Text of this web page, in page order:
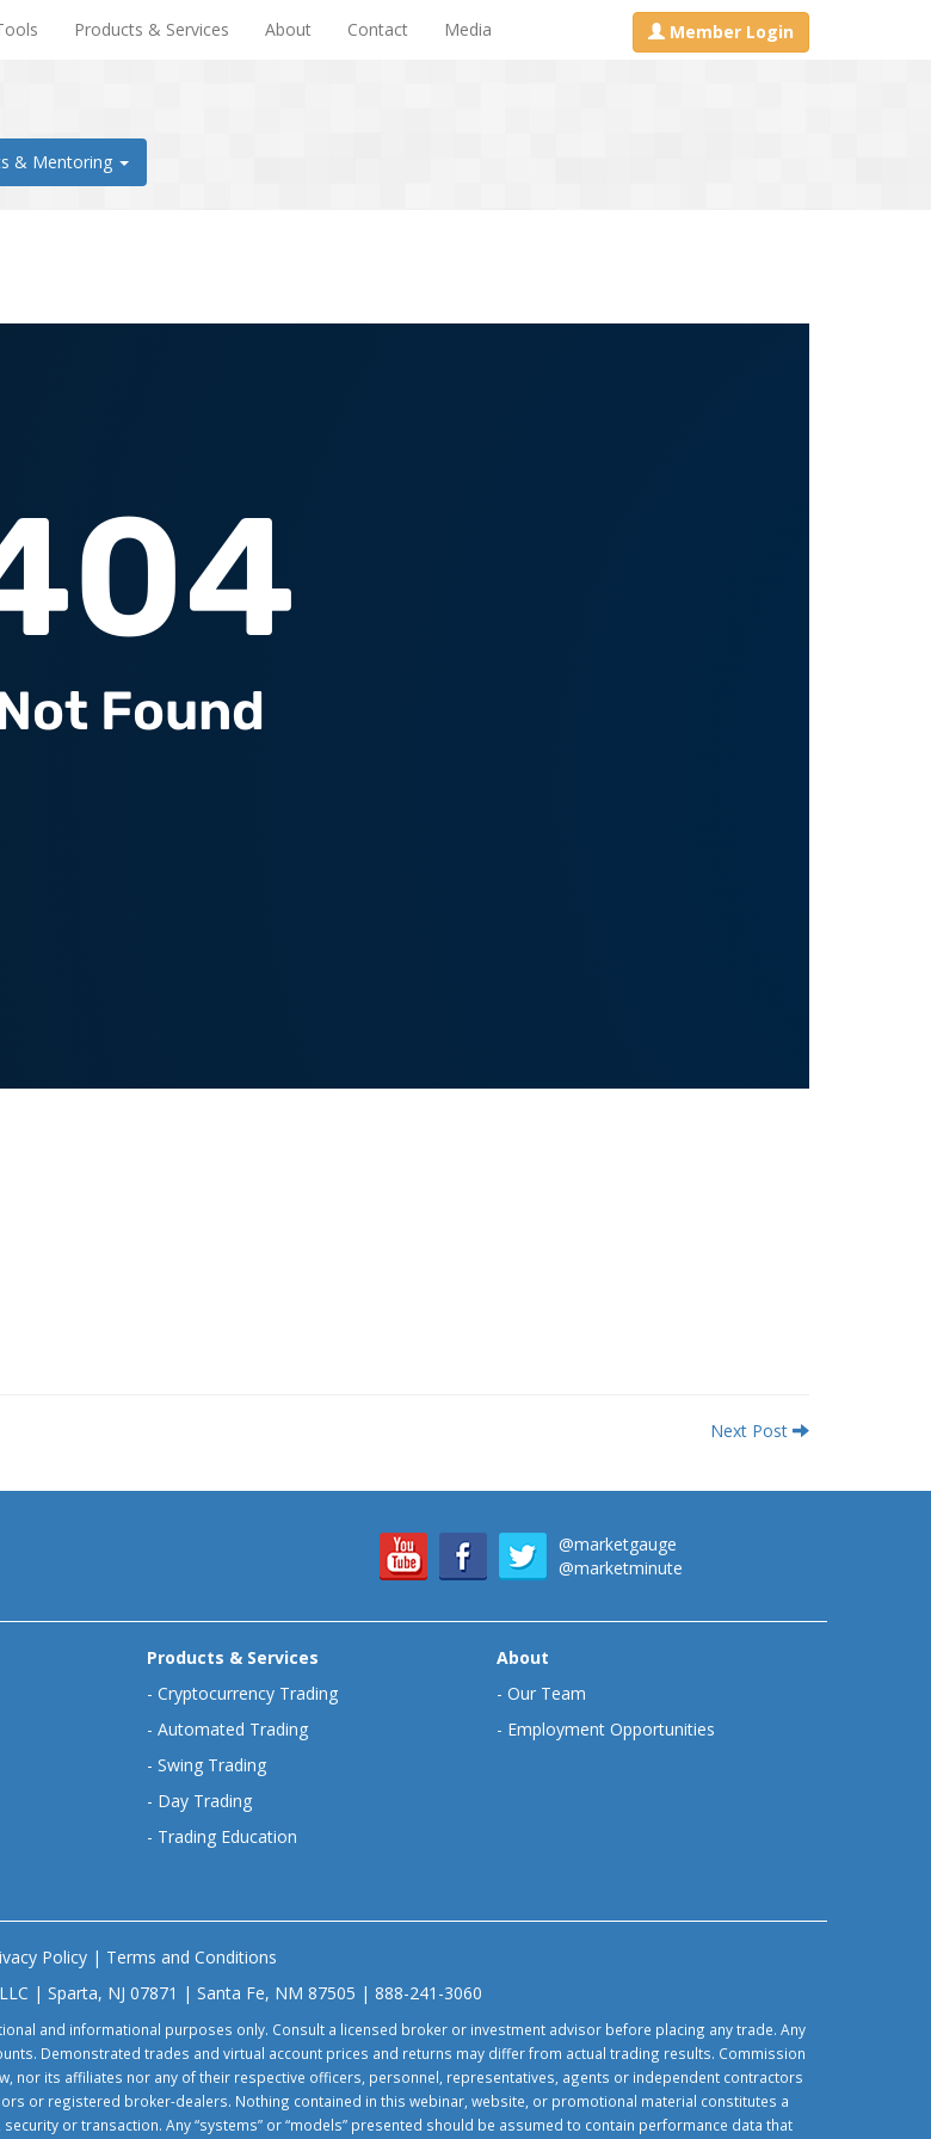
Products & Services About Contact Media Member Login
& Mentoring
Next Post
@marketgauge
@marketminute
Products & Services
- Cryptocurrency Trading
- Automated Trading
- Swing Trading
- Day Trading
- Trading Education
About
- Our Team
- Employment Opportunities
Policy| Terms and Conditions
| Sparta, NJ 07871 | Santa Fe, NM 87505 | 888-241-3060
and informational purposes only. Consult a licensed broker or investment advisor before placing any trade. Any
Demonstrated trades and virtual account prices and returns may differ from actual trading results. Commission
nor its affiliates nor any of their respective officers, personnel, representatives, agents or independent contractors
or registered broker-dealers. Nothing contained in this webinar, website, or promotional material constitutes a
or transaction. Any “systems” or “models” presented should be assumed to contain performance data that